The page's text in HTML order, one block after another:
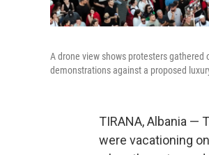
A drone view shows protesters
demonstrations against a proposed
TIRANA, Albania —
were vacationing